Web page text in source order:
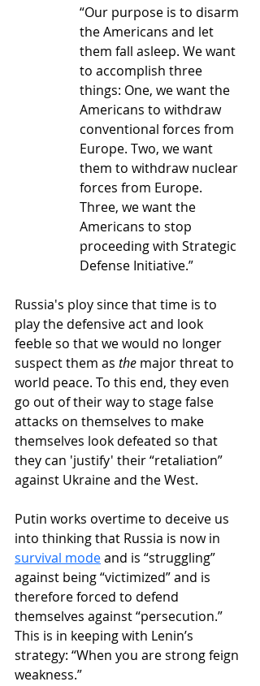
“Our purpose is to disarm
the Americans and let
them fall asleep. We want
to accomplish three
things: One, we want the
Americans to withdraw
conventional forces from
Europe. Two, we want
them to withdraw nuclear
forces from Europe.
Three, we want the
Americans to stop
proceeding with Strategic
Defense Initiative.”
Russia's ploy since that time is to
play the defensive act and look
feeble so that we would no longer
suspect them as the major threat to
world peace. To this end, they even
go out of their way to stage false
attacks on themselves to make
themselves look defeated so that
they can 'justify' their “retaliation”
against Ukraine and the West.
Putin works overtime to deceive us
into thinking that Russia is now in
survival mode and is “struggling”
against being “victimized” and is
therefore forced to defend
themselves against “persecution.”
This is in keeping with Lenin’s
strategy: “When you are strong feign
weakness.”